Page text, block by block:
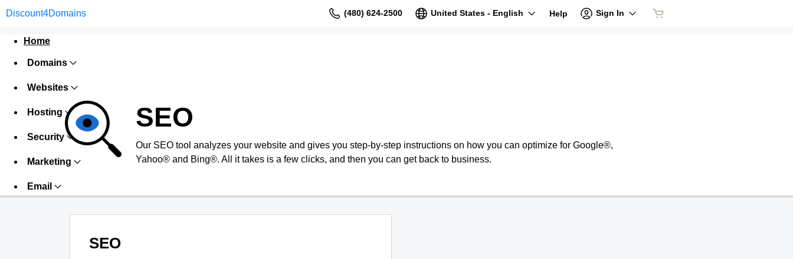
Discount4Domains (480) 624-2500 United States - English Help Sign In
Home
Domains
Websites
Hosting
Security
Marketing
Email
SEO
Our SEO tool analyzes your website and gives you step-by-step instructions on how you can optimize for Google®,
Yahoo® and Bing®. All it takes is a few clicks, and then you can get back to business.
SEO